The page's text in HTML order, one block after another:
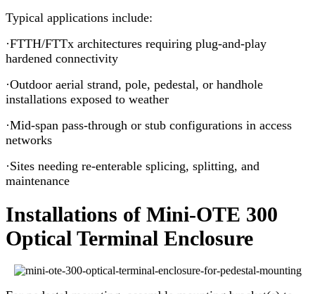
Typical applications include:
·FTTH/FTTx architectures requiring plug-and-play
hardened connectivity
·Outdoor aerial strand, pole, pedestal, or handhole
installations exposed to weather
·Mid-span pass-through or stub configurations in access
networks
·Sites needing re-enterable splicing, splitting, and
maintenance
Installations of Mini-OTE 300
Optical Terminal Enclosure